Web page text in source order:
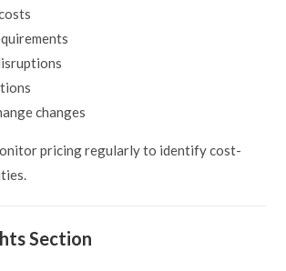
changes
pricing regularly to identify cost-
Section